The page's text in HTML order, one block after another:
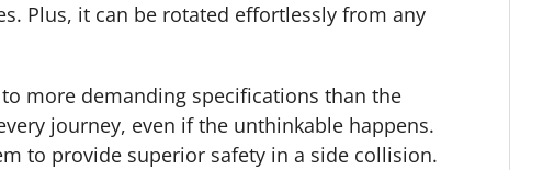
Plus, it can be rotated effortlessly from any
more demanding specifications than the
journey, even if the unthinkable happens.
to provide superior safety in a side collision.